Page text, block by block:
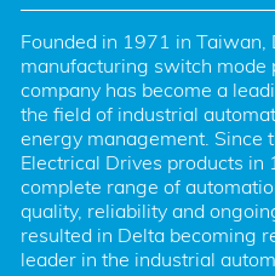
Founded in 1971 in Taiwan,
manufacturing switch mode
company has become a
the field of industrial
energy management. Since
Electrical Drives products
complete range of
quality, reliability and
resulted in Delta becoming
leader in the industrial